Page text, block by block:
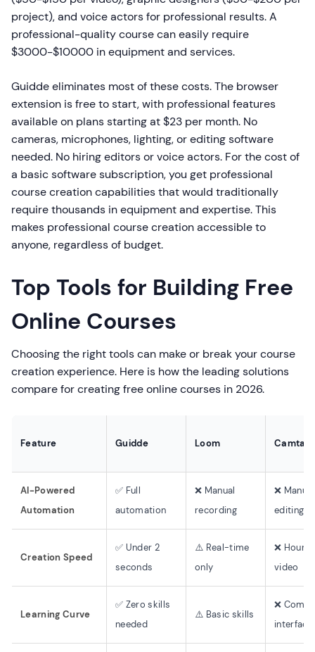
project), and voice actors for professional results. A
professional-quality course can easily require
$3000-$10000 in equipment and services.
Guidde eliminates most of these costs. The browser
extension is free to start, with professional features
available on plans starting at $23 per month. No
cameras, microphones, lighting, or editing software
needed. No hiring editors or voice actors. For the cost of
a basic software subscription, you get professional
course creation capabilities that would traditionally
require thousands in equipment and expertise. This
makes professional course creation accessible to
anyone, regardless of budget.
Top Tools for Building Free
Online Courses
Choosing the right tools can make or break your course
creation experience. Here is how the leading solutions
compare for creating free online courses in 2026.
Feature Guidde Loom
AI-Powered
Automation
✅ Full
automation
❌ Manual
recording
❌ Manual
editing
Creation Speed
✅ Under 2
seconds
⚠️ Real-time
only
❌ Hours
video
Learning Curve
✅ Zero skills
needed
⚠️ Basic skills
❌
interface